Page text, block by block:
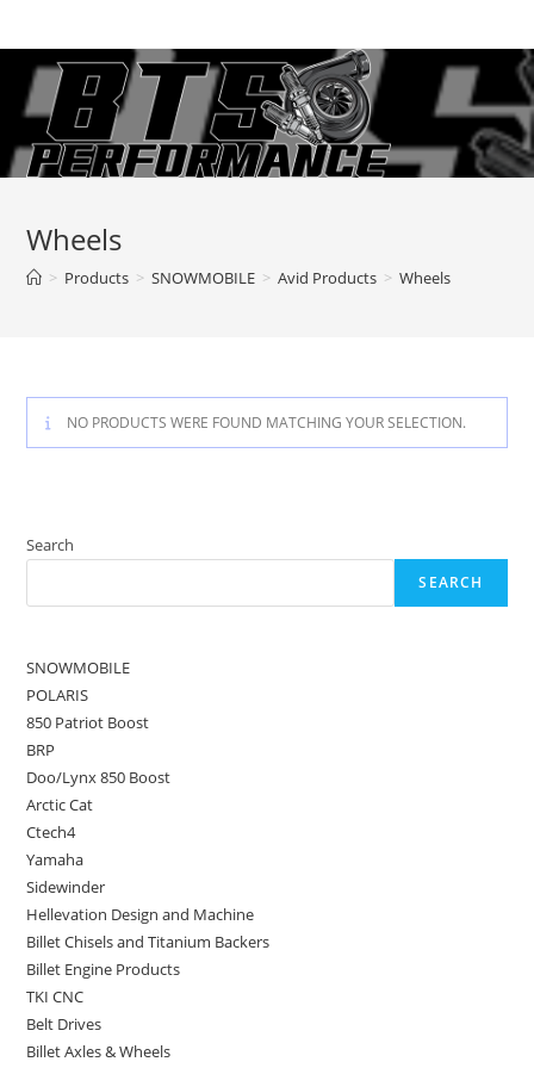
to
content
Wheels
> Products > SNOWMOBILE > Avid Products > Wheels
NO PRODUCTS WERE FOUND MATCHING YOUR SELECTION.
Search
SEARCH
SNOWMOBILE
POLARIS
850 Patriot Boost
BRP
Doo/Lynx 850 Boost
Arctic Cat
Ctech4
Yamaha
Sidewinder
Hellevation Design and Machine
Billet Chisels and Titanium Backers
Billet Engine Products
TKI CNC
Belt Drives
Billet Axles & Wheels